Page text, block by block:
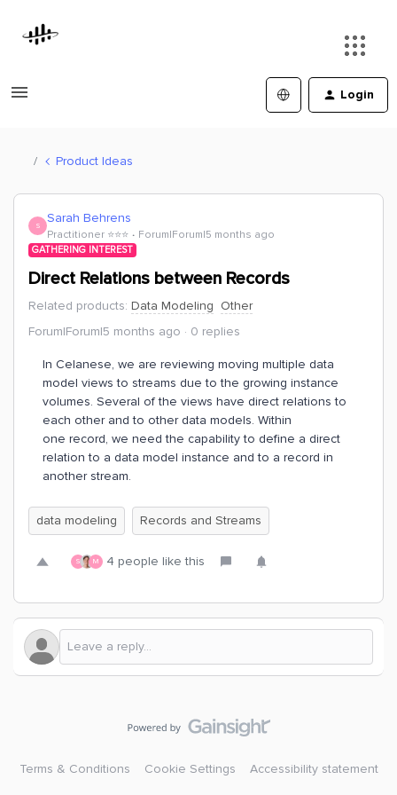
Login
Product Ideas
S Sarah Behrens
Practitioner ⭐️⭐️⭐️ Forum|Forum|5 months ago
GATHERING INTEREST
Direct Relations between Records
Related products: Data Modeling Other
Forum|Forum|5 months ago
0 replies
In Celanese, we are reviewing moving multiple data
model views to streams due to the growing instance
volumes. Several of the views have direct relations to
each other and to other data models. Within
one record, we need the capability to define a direct
relation to a data model instance and to a record in
another stream.
data modeling Records and Streams
S M 4 people like this
Terms & Conditions Cookie Settings Accessibility statement